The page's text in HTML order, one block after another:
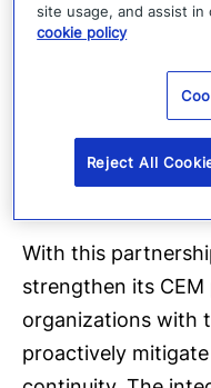
investigation to
and supply chain
Vizzion’s
imagery with other
visualization
helps extract the
With this
strengthen its
organizations with
proactively
site usage, and assist
cookie policy
Reject All